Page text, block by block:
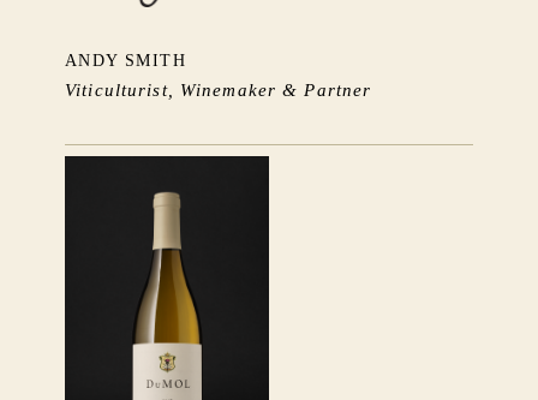
ANDY SMITH
Viticulturist, Winemaker & Partner